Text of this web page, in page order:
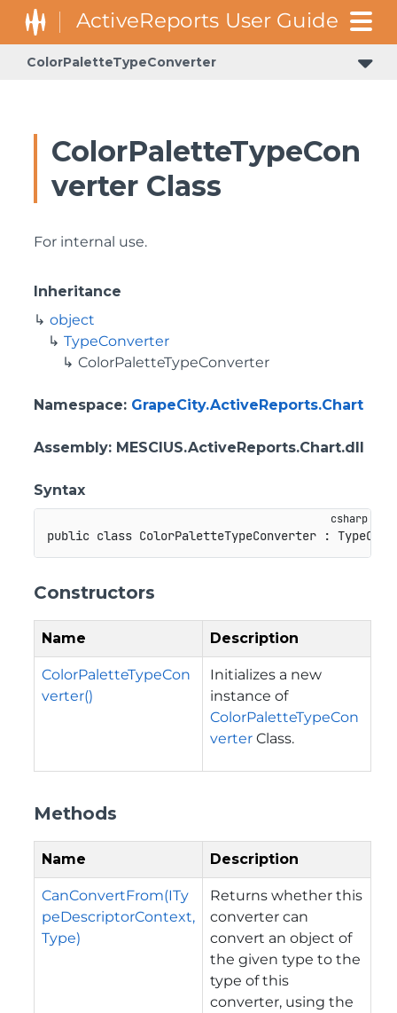
ColorPaletteTypeConverter
ColorPaletteTypeCon
verter Class
For internal use.
Inheritance
object
TypeConverter
ColorPaletteTypeConverter
Namespace: GrapeCity.ActiveReports.Chart
Assembly: MESCIUS.ActiveReports.Chart.dll
Syntax
public class ColorPaletteTypeConverter :
Constructors
Name Description
ColorPaletteTypeCon
verter()
Initializes a new
instance of
ColorPaletteTypeCon
verter Class.
Methods
Name Description
CanConvertFrom(ITy
peDescriptorContext,
Type)
Returns whether this
converter can
convert an object of
the given type to the
type of this
converter, using the